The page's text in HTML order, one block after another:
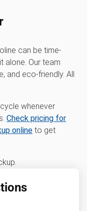
can be time-
alone. Our team
and eco-friendly. All
whenever
Check pricing for
online to get